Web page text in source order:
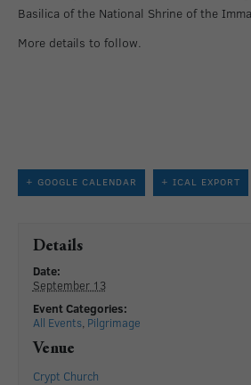
Basilica of the National Shrine of the
More details to follow.
+ GOOGLE CALENDAR + ICAL EXPORT
Details
Date:
September 13
Event Categories:
All Events, Pilgrimage
Venue
Crypt Church